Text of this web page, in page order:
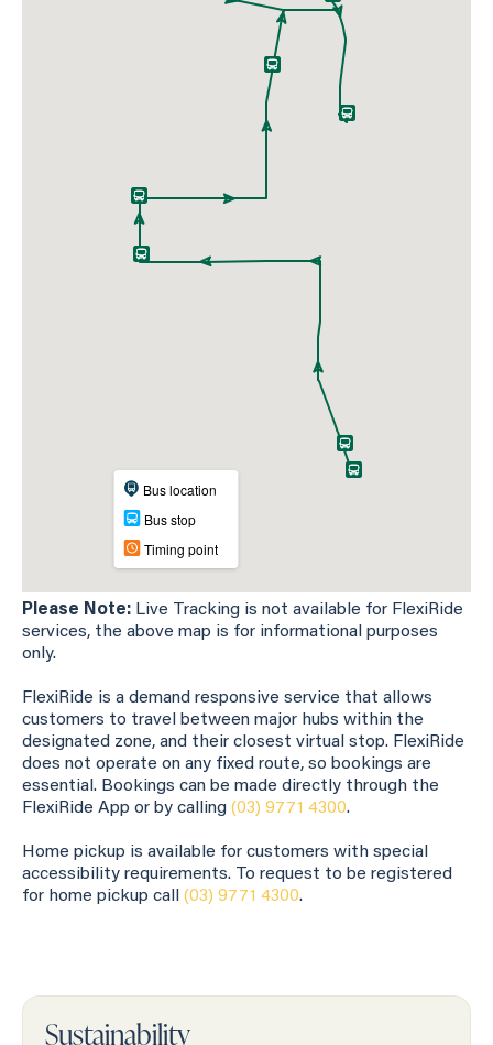
Please Note: Live Tracking is not available for FlexiRide
services, the above map is for informational purposes
only.
FlexiRide is a demand responsive service that allows
customers to travel between major hubs within the
designated zone, and their closest virtual stop. FlexiRide
does not operate on any fixed route, so bookings are
essential. Bookings can be made directly through the
FlexiRide App or by calling (03) 9771 4300.
Home pickup is available for customers with special
accessibility requirements. To request to be registered
for home pickup call (03) 9771 4300.
Sustainability